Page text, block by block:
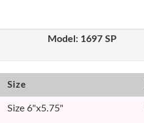
Model: 1697 SP
Size
Size 6"x5.75"